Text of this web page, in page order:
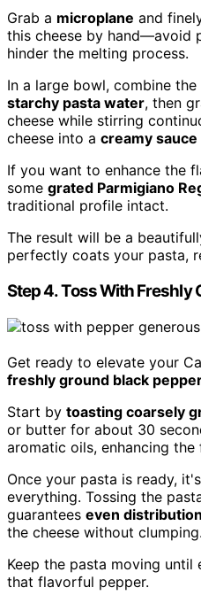
Grab a microplane and
this cheese by hand—avoid
hinder the melting process.
In a large bowl, combine
starchy pasta water, then
cheese while stirring
cheese into a creamy sauce
If you want to enhance the
some grated Parmigiano
traditional profile intact.
The result will be a
perfectly coats your pasta,
Step 4. Toss With Freshly
Get ready to elevate your
freshly ground black
Start by toasting coarsely
or butter for about 30
aromatic oils, enhancing the
Once your pasta is ready,
everything. Tossing the
guarantees even distribution
the cheese without clumping.
Keep the pasta moving
that flavorful pepper.